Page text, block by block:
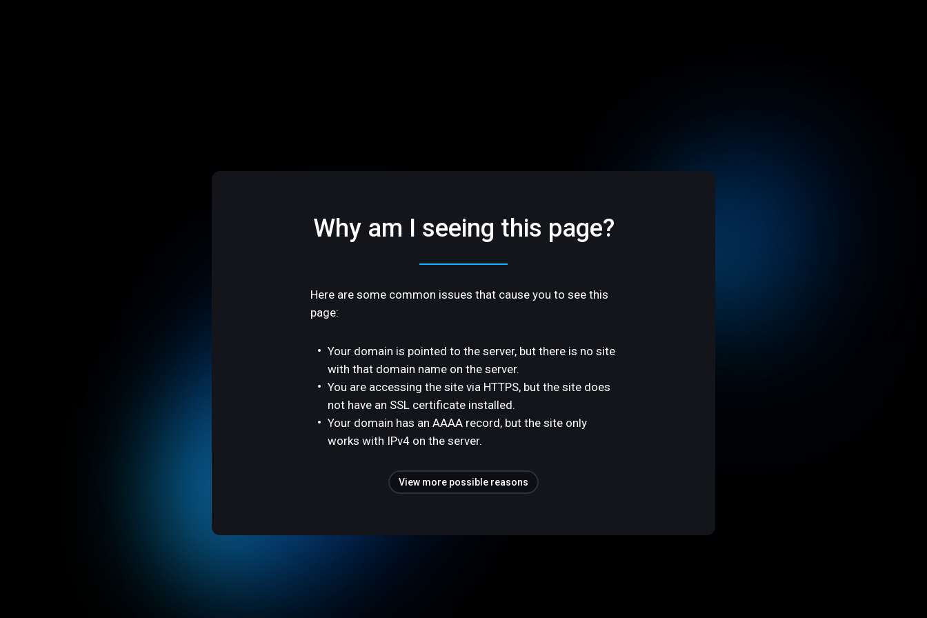
Why am I seeing this page?
Here are some common issues that cause you to see this
page:
Your domain is pointed to the server, but there is no site
with that domain name on the server.
You are accessing the site via HTTPS, but the site does
not have an SSL certificate installed.
Your domain has an AAAA record, but the site only
works with IPv4 on the server.
View more possible reasons